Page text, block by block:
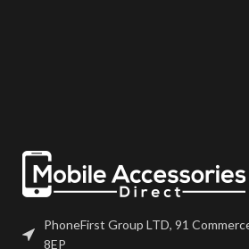
PhoneFirst Group LTD, 91
8EP